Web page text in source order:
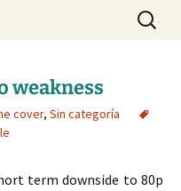
Search
for:
weakness
cover, Sin categoría
term downside to 80p